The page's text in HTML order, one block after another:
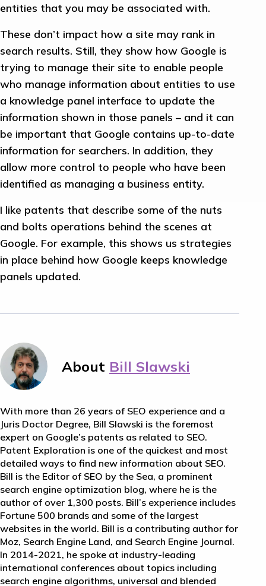
entities that you may be associated with.
These don’t impact how a site may rank in
search results. Still, they show how Google is
trying to manage their site to enable people
who manage information about entities to use
a knowledge panel interface to update the
information shown in those panels – and it can
be important that Google contains up-to-date
information for searchers. In addition, they
allow more control to people who have been
identified as managing a business entity.
I like patents that describe some of the nuts
and bolts operations behind the scenes at
Google. For example, this shows us strategies
in place behind how Google keeps knowledge
panels updated.
About Bill Slawski
With more than 26 years of SEO experience and a
Juris Doctor Degree, Bill Slawski is the foremost
expert on Google’s patents as related to SEO.
Patent Exploration is one of the quickest and most
detailed ways to find new information about SEO.
Bill is the Editor of SEO by the Sea, a prominent
search engine optimization blog, where he is the
author of over 1,300 posts. Bill’s experience includes
Fortune 500 brands and some of the largest
websites in the world. Bill is a contributing author for
Moz, Search Engine Land, and Search Engine Journal.
In 2014-2021, he spoke at industry-leading
international conferences about topics including
search engine algorithms, universal and blended